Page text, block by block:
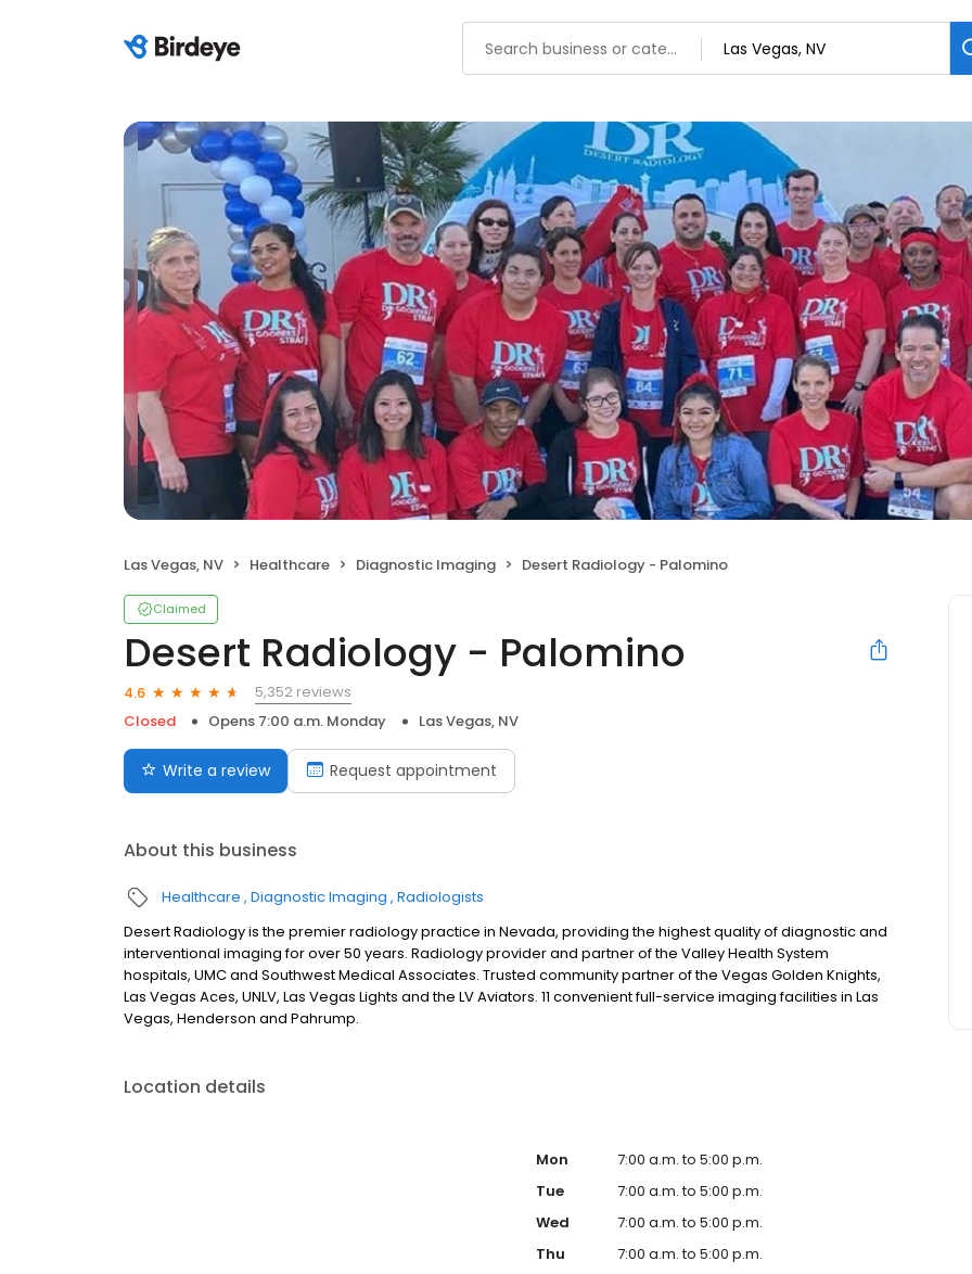
Las Vegas, NV Healthcare Diagnostic Imaging Desert Radiology - Palomino
Claimed
Desert Radiology - Palomino
4.6
5,352 reviews
Closed
Opens 7:00 a.m. Monday Las Vegas, NV
Write a review Request appointment
About this business
Healthcare Diagnostic Imaging Radiologists
Desert Radiology is the premier radiology practice in Nevada, providing the highest quality of diagnostic and
interventional imaging for over 50 years. Radiology provider and partner of the Valley Health System
hospitals, UMC and Southwest Medical Associates. Trusted community partner of the Vegas Golden Knights,
Las Vegas Aces, UNLV, Las Vegas Lights and the LV Aviators. 11 convenient full-service imaging facilities in Las
Vegas, Henderson and Pahrump.
Location details
Mon
7:00 a.m. to 5:00 p.m.
Tue
7:00 a.m. to 5:00 p.m.
Wed
7:00 a.m. to 5:00 p.m.
Thu
7:00 a.m. to 5:00 p.m.